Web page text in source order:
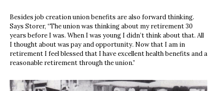
Besides job creation union benefits are also forward thinking.
Says Storer, “The union was thinking about my retirement 30
years before I was. When I was young I didn’t think about that. All
I thought about was pay and opportunity. Now that I am in
retirement I feel blessed that I have excellent health benefits and a
reasonable retirement through the union.”